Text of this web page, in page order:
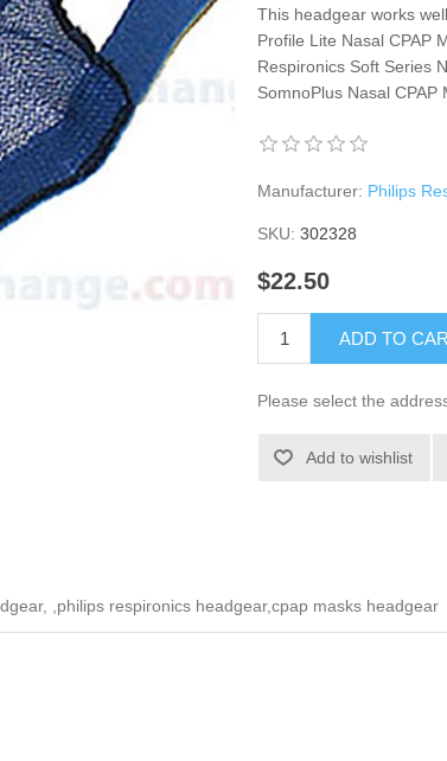
This headgear works
Profile Lite Nasal CPAP
Respironics Soft Series
SomnoPlus Nasal CPAP
Manufacturer: Philips
SKU: 302328
$22.50
ADD TO
Please select the
Add to wishlist
,philips respironics headgear,cpap masks headgear